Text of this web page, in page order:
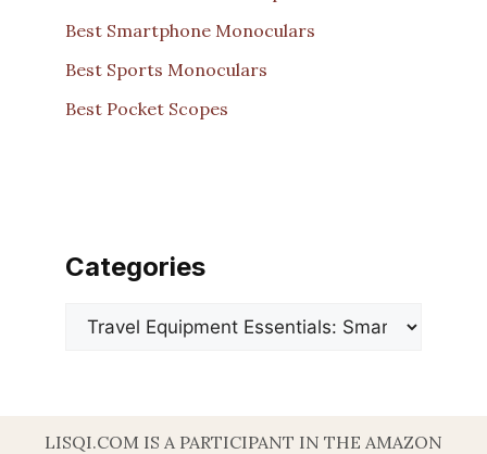
Best Smartphone Monoculars
Best Sports Monoculars
Best Pocket Scopes
Categories
Categories
LISQI.COM IS A PARTICIPANT IN THE AMAZON